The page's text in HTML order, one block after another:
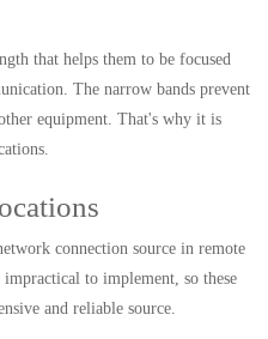
that helps them to be focused
The narrow bands prevent
equipment. That's why it is
connection source in remote
to implement, so these
and reliable source.